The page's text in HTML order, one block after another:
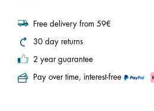
Free delivery from 59€
30 day returns
2 year guarantee
Pay over time, interest-free